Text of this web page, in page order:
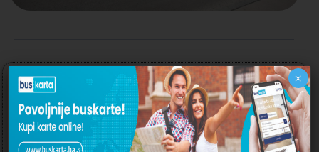
Autoprevoz-Bus Mostar
The webpage of Autoprevoz-Bus Mostar,
company that runs Bus Station Mostar
×